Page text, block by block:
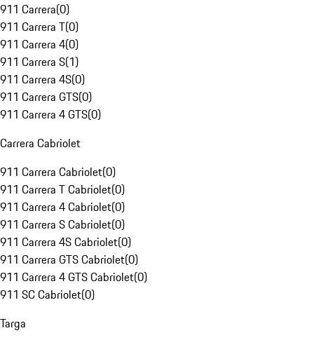
911 Carrera(0)
911 Carrera T(0)
911 Carrera 4(0)
911 Carrera S(1)
911 Carrera 4S(0)
911 Carrera GTS(0)
911 Carrera 4 GTS(0)
Carrera Cabriolet
911 Carrera Cabriolet(0)
911 Carrera T Cabriolet(0)
911 Carrera 4 Cabriolet(0)
911 Carrera S Cabriolet(0)
911 Carrera 4S Cabriolet(0)
911 Carrera GTS Cabriolet(0)
911 Carrera 4 GTS Cabriolet(0)
911 SC Cabriolet(0)
Targa